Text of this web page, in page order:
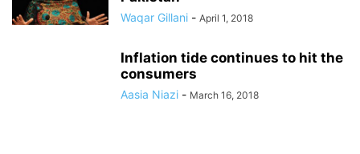
Waqar Gillani - April 1, 2018
Inflation tide continues to hit the
consumers
Aasia Niazi - March 16, 2018